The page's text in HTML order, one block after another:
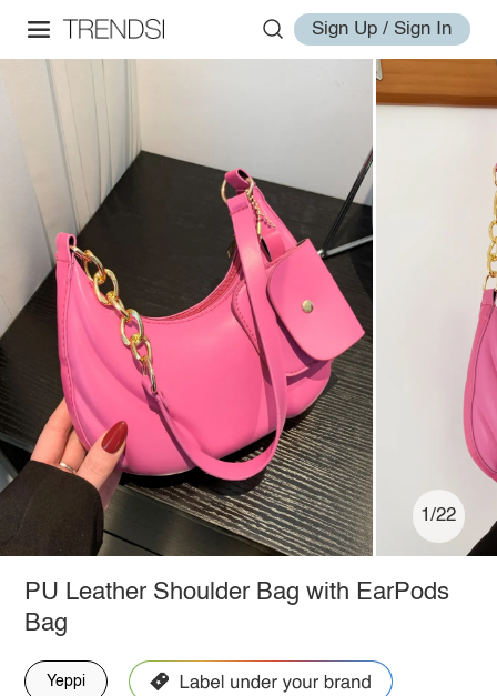
Sign Up / Sign In
1/22
PU Leather Shoulder Bag with EarPods
Bag
Yeppi